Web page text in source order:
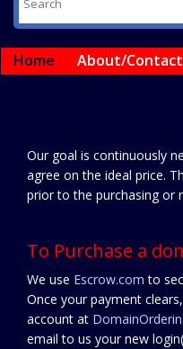
Home About/
Our goal is continuously
agree on the ideal price.
prior to the purchasing or
To Purchase a
We use Escrow.com to
Once your payment
account at
email to us your new